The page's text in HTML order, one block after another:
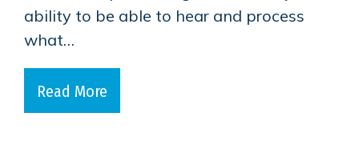
ability to be able to hear and process
what…
Read More